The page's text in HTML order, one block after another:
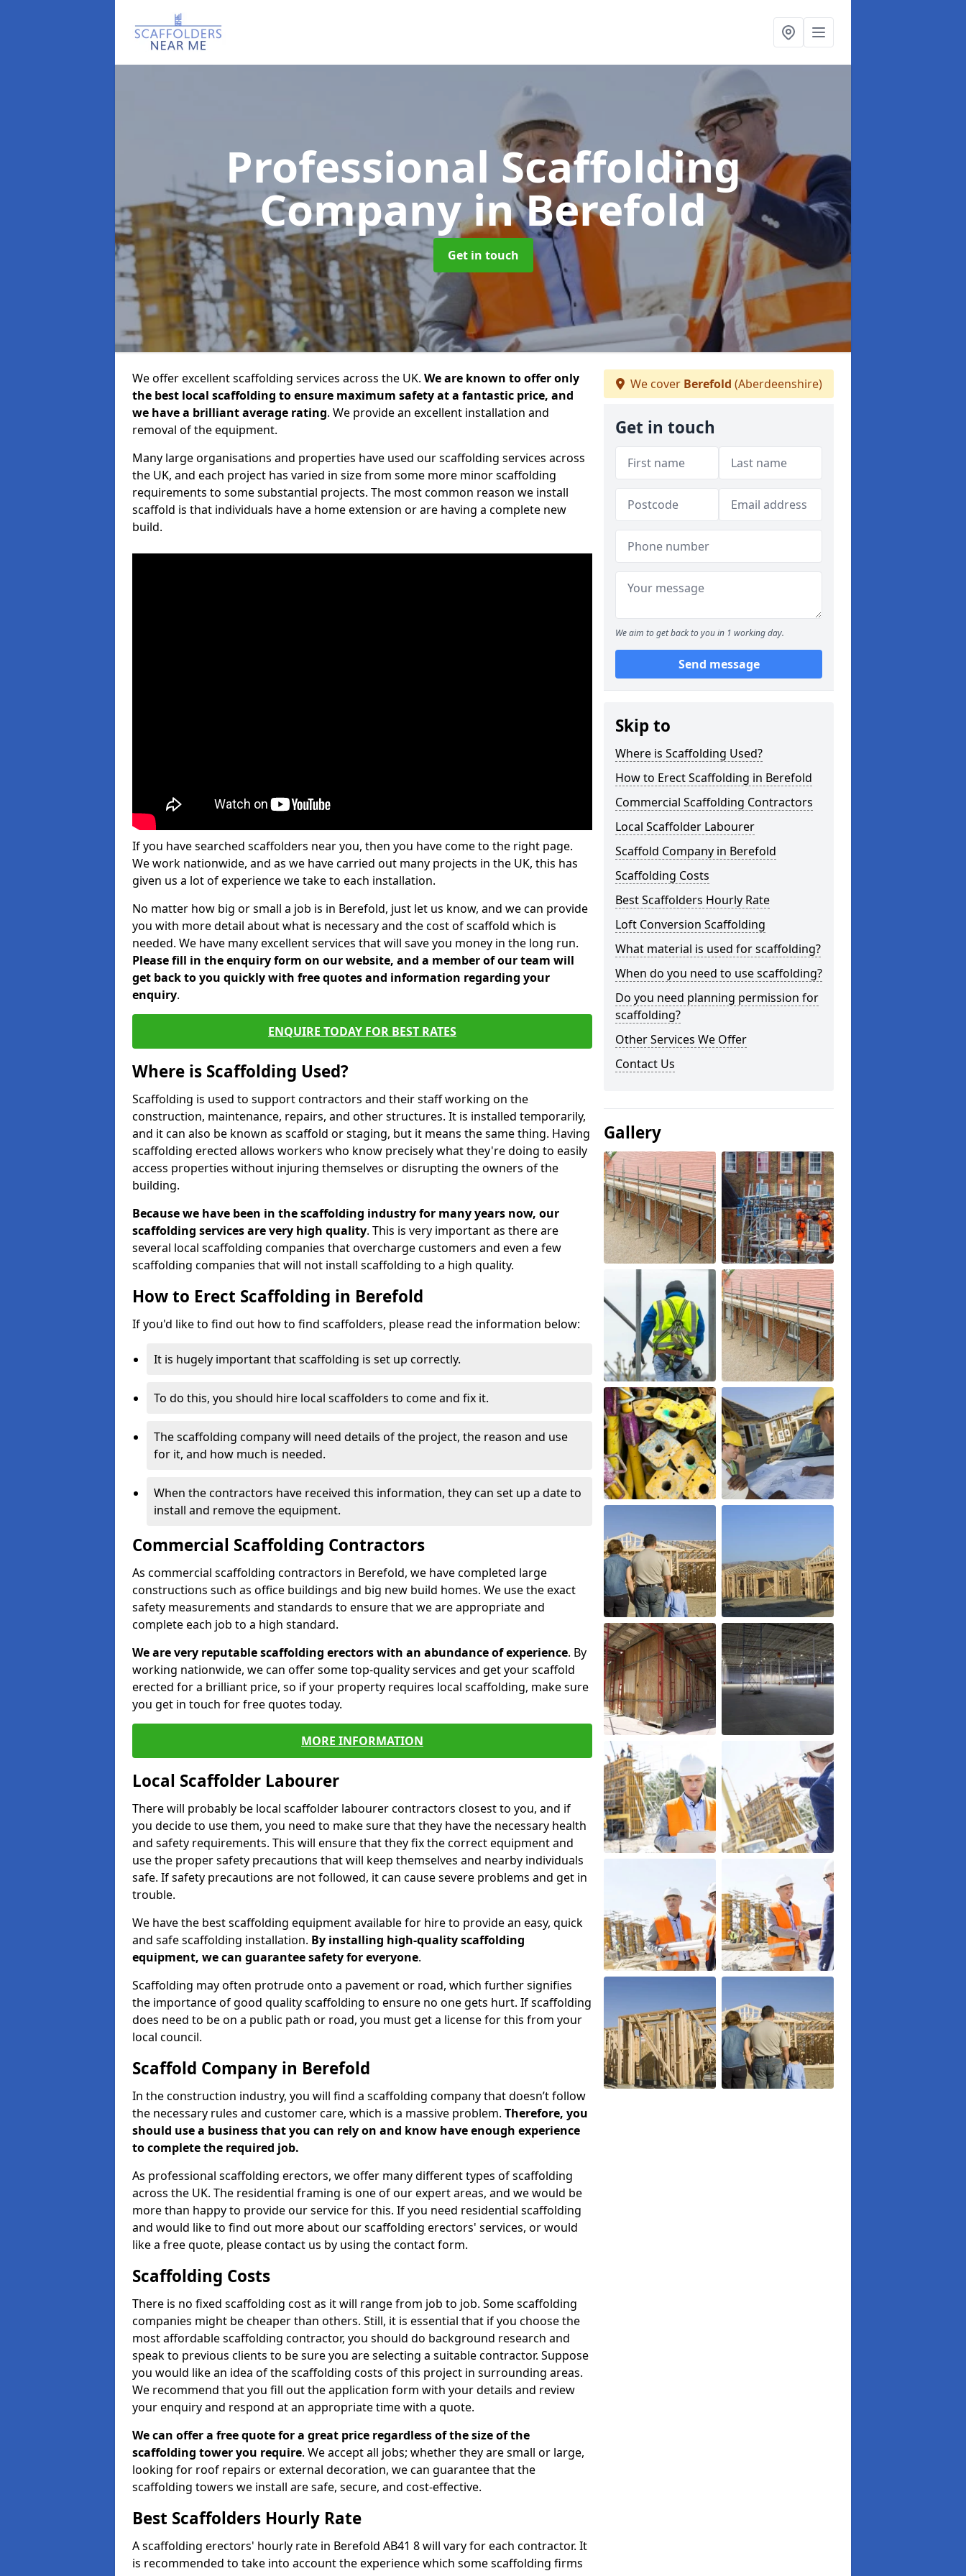
Professional Scaffolding
Companyin Berefold
Get in touch
We offer excellent scaffolding services across the UK. We are known to offer only
the best local scaffolding to ensure maximum safety at a fantastic price, and
we have a brilliant average rating. We provide an excellent installation and
removal of the equipment.
Many large organisations and properties have used our scaffolding services across
the UK, and each project has varied in size from some more minor scaffolding
requirements to some substantial projects. The most common reason we install
scaffold is that individuals have a home extension or are having a complete new
build.
If you have searched scaffolders near you, then you have come to the right page.
We work nationwide, and as we have carried out many projects in the UK, this has
given us a lot of experience we take to each installation.
No matter how big or small a job is in Berefold, just let us know, and we can provide
you with more detail about what is necessary and the cost of scaffold which is
needed. We have many excellent services that will save you money in the long run.
Please fill in the enquiry form on our website, and a member of our team will
get back to you quickly with free quotes and information regarding your
enquiry.
ENQUIRE TODAY FOR BEST RATES
Where is Scaffolding Used?
Scaffolding is used to support contractors and their staff working on the
construction, maintenance, repairs, and other structures. It is installed temporarily,
and it can also be known as scaffold or staging, but it means the same thing. Having
scaffolding erected allows workers who know precisely what they're doing to easily
access properties without injuring themselves or disrupting the owners of the
building.
Because we have been in the scaffolding industry for many years now, our
scaffolding services are very high quality. This is very important as there are
several local scaffolding companies that overcharge customers and even a few
scaffolding companies that will not install scaffolding to a high quality.
How to Erect Scaffolding in Berefold
If you'd like to find out how to find scaffolders, please read the information below:
It is hugely important that scaffolding is set up correctly.
To do this, you should hire local scaffolders to come and fix it.
The scaffolding company will need details of the project, the reason and use
for it, and how much is needed.
When the contractors have received this information, they can set up a date to
install and remove the equipment.
Commercial Scaffolding Contractors
As commercial scaffolding contractors in Berefold, we have completed large
constructions such as office buildings and big new build homes. We use the exact
safety measurements and standards to ensure that we are appropriate and
complete each job to a high standard.
We are very reputable scaffolding erectors with an abundance of experience. By
working nationwide, we can offer some top-quality services and get your scaffold
erected for a brilliant price, so if your property requires local scaffolding, make sure
you get in touch for free quotes today.
MORE INFORMATION
Local Scaffolder Labourer
There will probably be local scaffolder labourer contractors closest to you, and if
you decide to use them, you need to make sure that they have the necessary health
and safety requirements. This will ensure that they fix the correct equipment and
use the proper safety precautions that will keep themselves and nearby individuals
safe. If safety precautions are not followed, it can cause severe problems and get in
trouble.
We have the best scaffolding equipment available for hire to provide an easy, quick
and safe scaffolding installation. By installing high-quality scaffolding
equipment, we can guarantee safety for everyone.
Scaffolding may often protrude onto a pavement or road, which further signifies
the importance of good quality scaffolding to ensure no one gets hurt. If scaffolding
does need to be on a public path or road, you must get a license for this from your
local council.
Scaffold Company in Berefold
In the construction industry, you will find a scaffolding company that doesn’t follow
the necessary rules and customer care, which is a massive problem. Therefore, you
should use a business that you can rely on and know have enough experience
to complete the required job.
As professional scaffolding erectors, we offer many different types of scaffolding
across the UK. The residential framing is one of our expert areas, and we would be
more than happy to provide our service for this. If you need residential scaffolding
and would like to find out more about our scaffolding erectors' services, or would
like a free quote, please contact us by using the contact form.
Scaffolding Costs
There is no fixed scaffolding cost as it will range from job to job. Some scaffolding
companies might be cheaper than others. Still, it is essential that if you choose the
most affordable scaffolding contractor, you should do background research and
speak to previous clients to be sure you are selecting a suitable contractor. Suppose
you would like an idea of the scaffolding costs of this project in surrounding areas.
We recommend that you fill out the application form with your details and review
your enquiry and respond at an appropriate time with a quote.
We can offer a free quote for a great price regardless of the size of the
scaffolding tower you require. We accept all jobs; whether they are small or large,
looking for roof repairs or external decoration, we can guarantee that the
scaffolding towers we install are safe, secure, and cost-effective.
Best Scaffolders Hourly Rate
A scaffolding erectors' hourly rate in Berefold AB41 8 will vary for each contractor. It
is recommended to take into account the experience which some scaffolding firms
We cover Berefold (Aberdeenshire)
Get in touch
We aim to get back to you in 1 working day.
Send message
Skip to
Where is Scaffolding Used?
How to Erect Scaffolding in Berefold
Commercial Scaffolding Contractors
Local Scaffolder Labourer
Scaffold Company in Berefold
Scaffolding Costs
Best Scaffolders Hourly Rate
Loft Conversion Scaffolding
What material is used for scaffolding?
When do you need to use scaffolding?
Do you need planning permission for
scaffolding?
Other Services We Offer
Contact Us
Gallery